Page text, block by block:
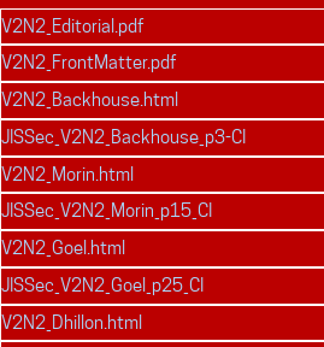
V2N2_Editorial.pdf
V2N2_FrontMatter.pdf
V2N2_Backhouse.html
JISSec_V2N2_Backhouse_p3-CI
V2N2_Morin.html
JISSec_V2N2_Morin_p15_CI
V2N2_Goel.html
JISSec_V2N2_Goel_p25_CI
V2N2_Dhillon.html